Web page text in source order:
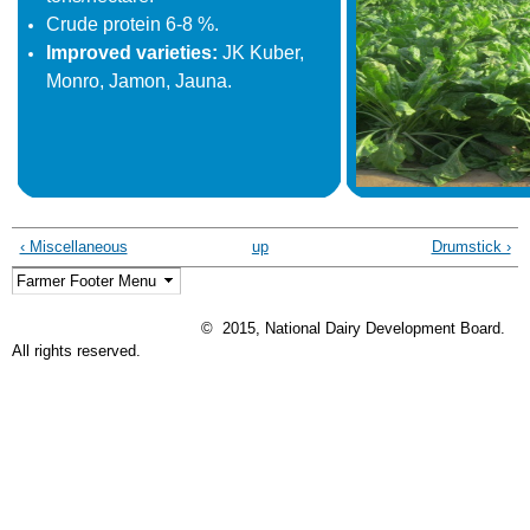
Crude protein 6-8 %.
Improved varieties: JK Kuber,
Monro, Jamon, Jauna.
‹ Miscellaneous up Drumstick ›
© 2015, National Dairy Development Board.
All rights reserved.